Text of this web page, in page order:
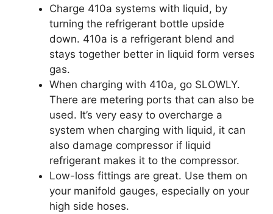
Charge 410a systems with liquid, by
turning the refrigerant bottle upside
down. 410a is a refrigerant blend and
stays together better in liquid form verses
gas.
When charging with 410a, go SLOWLY.
There are metering ports that can also be
used. It’s very easy to overcharge a
system when charging with liquid, it can
also damage compressor if liquid
refrigerant makes it to the compressor.
Low-loss fittings are great. Use them on
your manifold gauges, especially on your
high side hoses.